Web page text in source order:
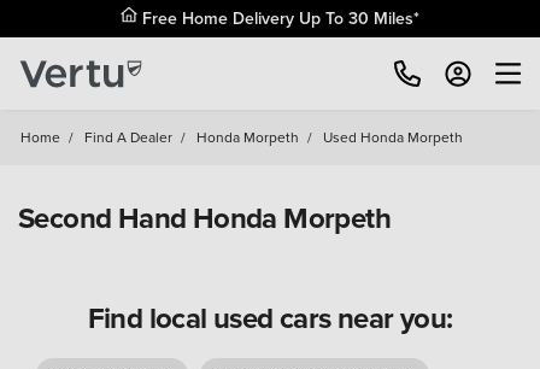
Free Home Delivery Up To 30 Miles*
Home / Find A Dealer / Honda Morpeth / Used Honda Morpeth
Second Hand Honda Morpeth
Find local used cars near you: